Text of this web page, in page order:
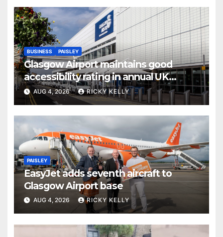
BUSINESS PAISLEY
Glasgow Airport maintains good
accessibility rating in annual UK
report
AUG 4, 2026 RICKY KELLY
PAISLEY
EasyJet adds seventh aircraft to
Glasgow Airport base
AUG 4, 2026 RICKY KELLY